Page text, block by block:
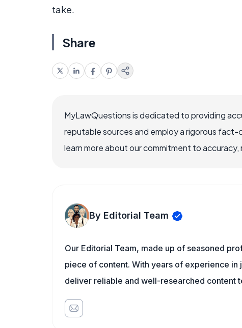
take.
Share
MyLawQuestions is dedicated to providing
reputable sources and employ a rigorous
learn more about our commitment to accuracy,
By Editorial Team
Our Editorial Team, made up of seasoned
piece of content. With years of experience
deliver reliable and well-researched content